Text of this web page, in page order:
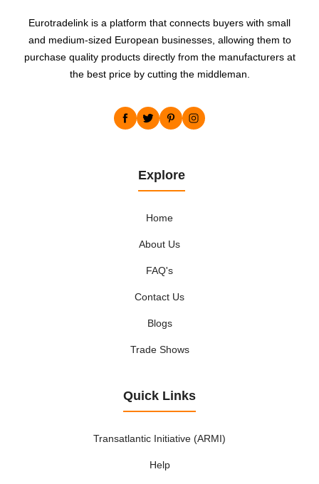
Eurotradelink is a platform that connects buyers with small
and medium-sized European businesses, allowing them to
purchase quality products directly from the manufacturers at
the best price by cutting the middleman.
Explore
Home
About Us
FAQ's
Contact Us
Blogs
Trade Shows
Quick Links
Transatlantic Initiative (ARMI)
Help